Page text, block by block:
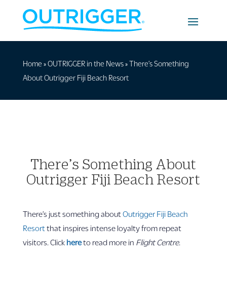
Home »OUTRIGGER in the News»There’s Something
About Outrigger Fiji Beach Resort
There’s Something About
Outrigger Fiji Beach Resort
There’s just something aboutOutrigger Fiji Beach
Resortthat inspires intense loyalty from repeat
visitors. Click hereto read more in Flight Centre.